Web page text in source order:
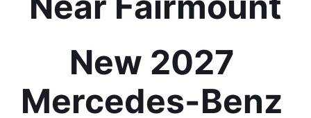
New 2027
Mercedes-Benz